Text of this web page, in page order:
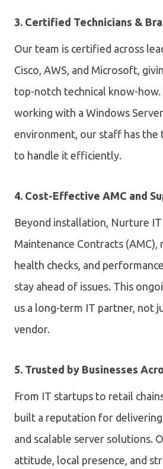
3. Certified Technicians &
Our team is certified across
Cisco, AWS, and Microsoft,
top-notch technical know-how.
working with a Windows
environment, our staff has the
to handle it efficiently.
4. Cost-Effective AMC and
Beyond installation, Nurture
Maintenance Contracts (AMC),
health checks, and
stay ahead of issues. This
us a long-term IT partner, not
vendor.
5. Trusted by Businesses
From IT startups to retail
built a reputation for delivering
and scalable server solutions.
attitude, local presence, and